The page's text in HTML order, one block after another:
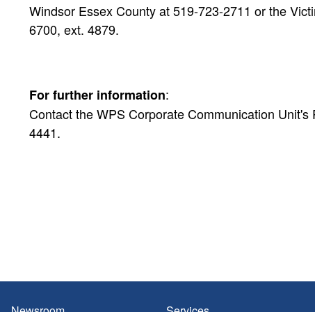
Windsor Essex County at 519-723-2711 or the
6700, ext. 4879.
For further information:
Contact the WPS Corporate Communication
4441.